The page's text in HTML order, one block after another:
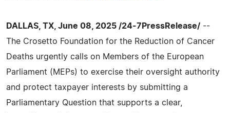
DALLAS, TX, June 08, 2025 /24-7PressRelease/ --
The Crosetto Foundation for the Reduction of Cancer
Deaths urgently calls on Members of the European
Parliament (MEPs) to exercise their oversight authority
and protect taxpayer interests by submitting a
Parliamentary Question that supports a clear,